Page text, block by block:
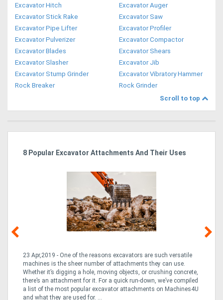
Excavator Hitch
Excavator Auger
Excavator Stick Rake
Excavator Saw
Excavator Pipe Lifter
Excavator Profiler
Excavator Pulverizer
Excavator Compactor
Excavator Blades
Excavator Shears
Excavator Slasher
Excavator Jib
Excavator Stump Grinder
Excavator Vibratory Hammer
Rock Breaker
Rock Grinder
Scroll to top
8 Popular Excavator Attachments And Their Uses
23 Apr,2019 - One of the reasons excavators are such versatile
machines is the sheer number of attachments they can use.
Whether it’s digging a hole, moving objects, or crushing concrete,
there’s an attachment for it. For a quick run-down, we’ve compiled
a list of the most popular excavator attachments on Machines4U
and what they are used for. ...